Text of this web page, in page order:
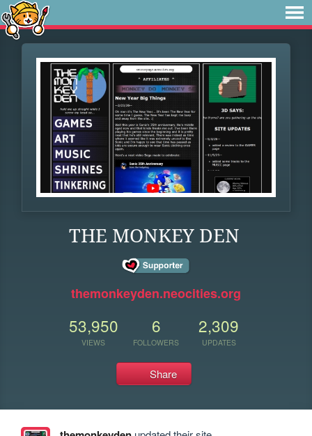
THE MONKEY DEN
themonkeyden.neocities.org
53,950
VIEWS
6
FOLLOWERS
2,309
UPDATES
Share